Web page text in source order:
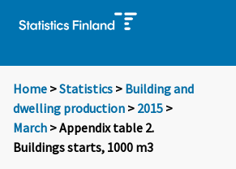
Home >Statistics > Building and
dwelling production > 2015 >
March > Appendix table 2.
Buildings starts, 1000 m3